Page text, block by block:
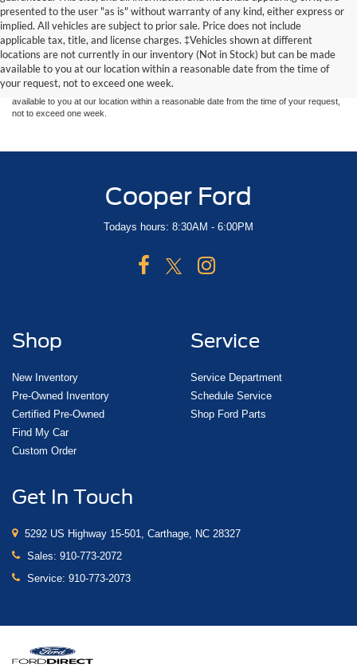
presented to the user "as is" without warranty of any kind, either express or
implied. All vehicles are subject to prior sale. Price does not include
applicable tax, title, and license charges. ‡Vehicles shown at different
locations are not currently in our inventory (Not in Stock) but can be made
available to you at our location within a reasonable date from the time of
your request, not to exceed one week.
Although every reasonable effort has been made to ensure the accuracy of the
information contained on this site, absolute accuracy cannot be guaranteed. This site,
and all information and materials appearing on it, are presented to the user "as is"
without warranty of any kind, either express or implied. All vehicles are subject to prior
sale. Price does not include applicable tax, title, and license charges. ‡Vehicles shown
at different locations are not currently in our inventory (Not in Stock) but can be made
available to you at our location within a reasonable date from the time of your request,
not to exceed one week.
Cooper Ford
Todays hours: 8:30AM - 6:00PM
Shop
New Inventory
Pre-Owned Inventory
Certified Pre-Owned
Find My Car
Custom Order
Service
Service Department
Schedule Service
Shop Ford Parts
Get In Touch
5292 US Highway 15-501, Carthage, NC 28327
Sales: 910-773-2072
Service: 910-773-2073